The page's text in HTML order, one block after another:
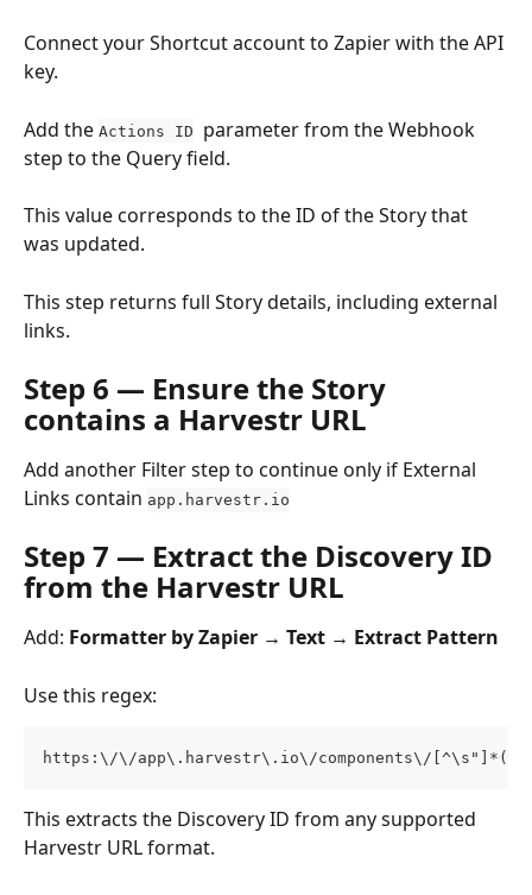
Connect your Shortcut account to Zapier with the API
key.
Add the Actions ID
  parameter from the Webhook
step to the Query field.
This value corresponds to the ID of the Story that
was updated.
This step returns full Story details, including external
links.
Step 6 — Ensure the Story
contains a Harvestr URL
Add another Filter step to continue only if External
Links contain app.harvestr.io
Step 7 — Extract the Discovery ID
from the Harvestr URL
Add: Formatter by Zapier → Text → Extract Pattern
Use this regex:
https:\/\/app\.harvestr\.io\/components\/
This extracts the Discovery ID from any supported
Harvestr URL format.